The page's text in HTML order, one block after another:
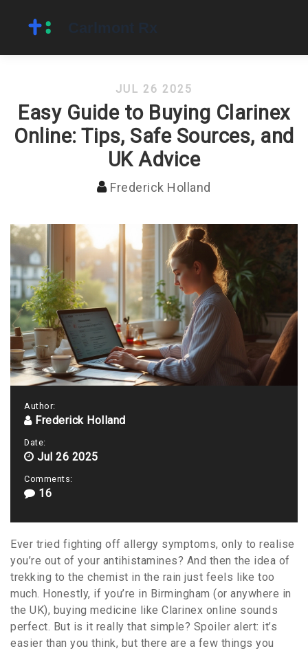
JUL 26 2025
Easy Guide to Buying Clarinex
Online: Tips, Safe Sources, and
UK Advice
Frederick Holland
Author:
Frederick Holland
Date:
Jul 26 2025
Comments:
16
Ever tried fighting off allergy symptoms, only to realise
you’re out of your antihistamines? And then the idea of
trekking to the chemist in the rain just feels like too
much. Honestly, if you’re in Birmingham (or anywhere in
the UK), buying medicine like Clarinex online sounds
perfect. But is it really that simple? Spoiler alert: it’s
easier than you think, but there are a few things you